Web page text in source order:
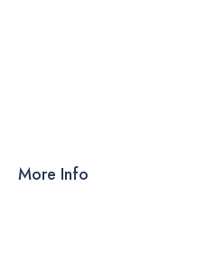
More Info